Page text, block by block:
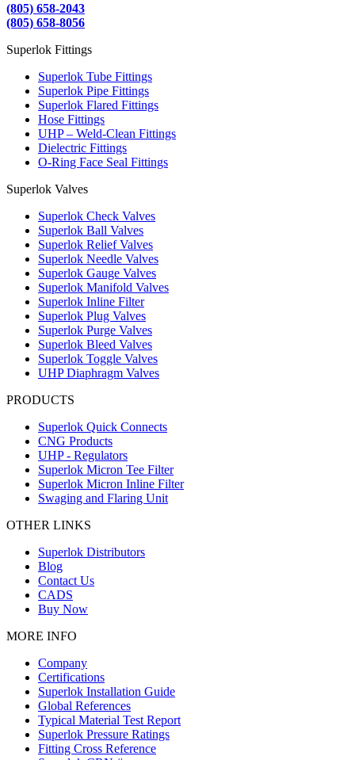
(805) 658-2043
(805) 658-8056
Superlok Fittings
Superlok Tube Fittings
Superlok Pipe Fittings
Superlok Flared Fittings
Hose Fittings
UHP – Weld-Clean Fittings
Dielectric Fittings
O-Ring Face Seal Fittings
Superlok Valves
Superlok Check Valves
Superlok Ball Valves
Superlok Relief Valves
Superlok Needle Valves
Superlok Gauge Valves
Superlok Manifold Valves
Superlok Inline Filter
Superlok Plug Valves
Superlok Purge Valves
Superlok Bleed Valves
Superlok Toggle Valves
UHP Diaphragm Valves
PRODUCTS
Superlok Quick Connects
CNG Products
UHP - Regulators
Superlok Micron Tee Filter
Superlok Micron Inline Filter
Swaging and Flaring Unit
OTHER LINKS
Superlok Distributors
Blog
Contact Us
CADS
Buy Now
MORE INFO
Company
Certifications
Superlok Installation Guide
Global References
Typical Material Test Report
Superlok Pressure Ratings
Fitting Cross Reference